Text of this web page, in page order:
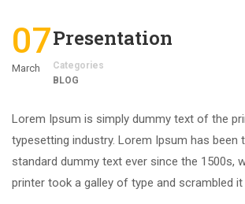
07
March
Presentation
Categories
BLOG
Lorem Ipsum is simply dummy text of the
typesetting industry. Lorem Ipsum has been
standard dummy text ever since the 1500s,
printer took a galley of type and scrambled